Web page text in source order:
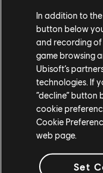
PlayAnno 117: Pax
X|S, and PC via
Games Store. You
subscription.
In addition to
button below
and recording
game browsing
Ubisoft’s
technologies. If
“decline” button
cookie
Cookie
web page.
Set